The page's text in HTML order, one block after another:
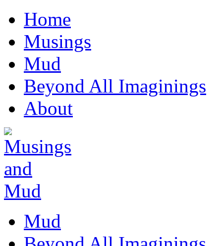
Home
Musings
Mud
Beyond All Imaginings
About
Mud